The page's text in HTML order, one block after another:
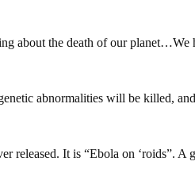
about the death of our planet…We
abnormalities will be killed,
released. It is “Ebola on ‘roids”. A